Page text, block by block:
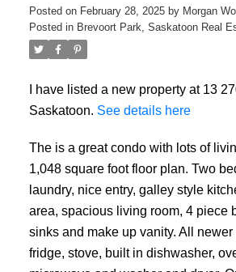
Posted on February 28, 2025 by Morgan
Posted in Brevoort Park, Saskatoon Real
I have listed a new property at 13
Saskatoon. See details here
The is a great condo with lots of
1,048 square foot floor plan. Two
laundry, nice entry, galley style
area, spacious living room, 4 piece
sinks and make up vanity. All
fridge, stove, built in dishwasher,